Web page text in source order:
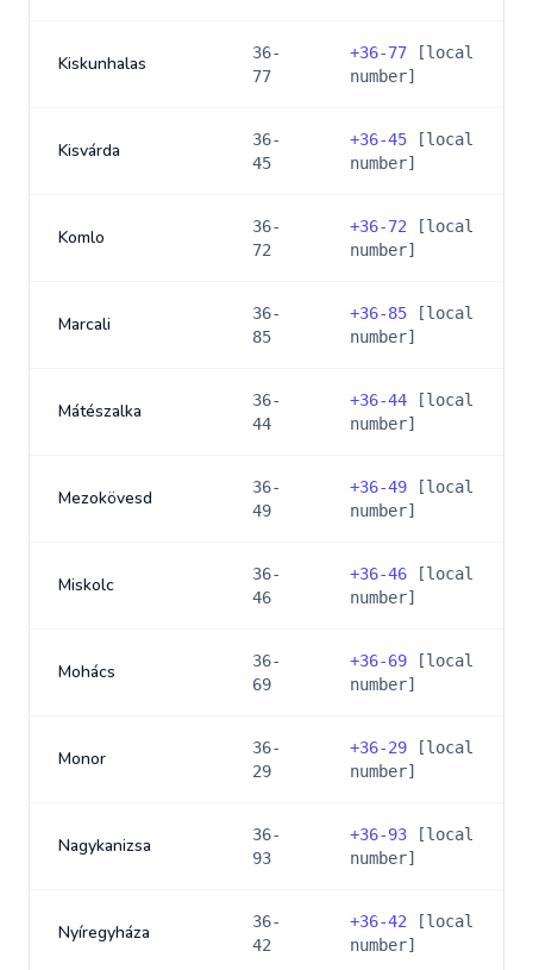
Kiskunhalas
36-
77
+36-77 [local
number]
Kisvárda
36-
45
+36-45 [local
number]
Komlo
36-
72
+36-72 [local
number]
Marcali
36-
85
+36-85 [local
number]
Mátészalka
36-
44
+36-44 [local
number]
Mezokövesd
36-
49
+36-49 [local
number]
Miskolc
36-
46
+36-46 [local
number]
Mohács
36-
69
+36-69 [local
number]
Monor
36-
29
+36-29 [local
number]
Nagykanizsa
36-
93
+36-93 [local
number]
Nyíregyháza
36-
42
+36-42 [local
number]